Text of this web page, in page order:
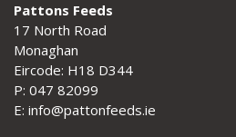
Pattons Feeds
17 North Road
Monaghan
Eircode: H18 D344
P: 047 82099
E: info@pattonfeeds.ie